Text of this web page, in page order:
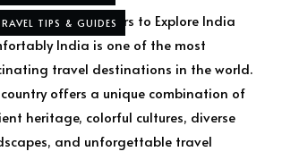
TIPS & GUIDES
Guided Private Tours to Explore India
India is one of the most
travel destinations in the world.
country offers a unique combination of
heritage, colorful cultures, diverse
and unforgettable travel